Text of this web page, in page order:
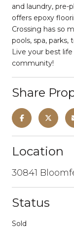
and laundry, pre-
offers epoxy
Crossing has so
pools, spa,
Live your best
community!
Share
Location
30841
Status
Sold